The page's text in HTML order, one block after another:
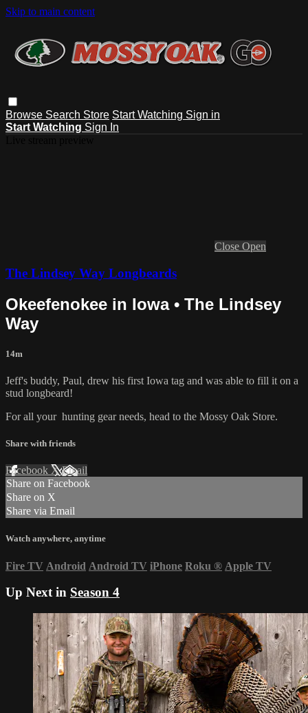
Skip to main content
Browse Search Store Start Watching Sign in
Start Watching Sign In
Close Open
The Lindsey Way Longbeards
Okeefenokee in Iowa • The Lindsey
Way
14m
Jeff's buddy, Paul, drew his first Iowa tag and was able to fill it on a
stud longbeard!
For all your hunting gearneeds, head to the Mossy Oak Store.
Share with friends
Facebook XEmail
Share on Facebook
Share on X
Share via Email
Watch anywhere, anytime
Fire TV Android Android TV iPhone Roku ® Apple TV
Up Next in Season 4